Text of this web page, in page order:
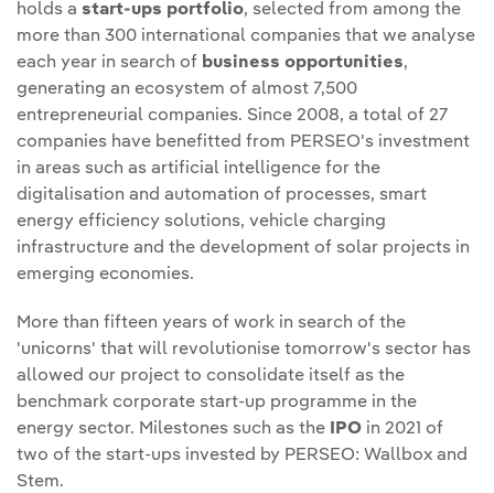
holds a start-ups portfolio, selected from among the
more than 300 international companies that we analyse
each year in search of business opportunities,
generating an ecosystem of almost 7,500
entrepreneurial companies. Since 2008, a total of 27
companies have benefitted from PERSEO's investment
in areas such as artificial intelligence for the
digitalisation and automation of processes, smart
energy efficiency solutions, vehicle charging
infrastructure and the development of solar projects in
emerging economies.
More than fifteen years of work in search of the
'unicorns' that will revolutionise tomorrow's sector has
allowed our project to consolidate itself as the
benchmark corporate start-up programme in the
energy sector. Milestones such as the IPO in 2021 of
two of the start-ups invested by PERSEO: Wallbox and
Stem.